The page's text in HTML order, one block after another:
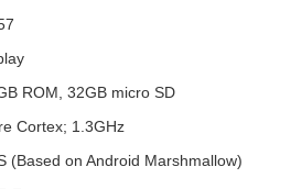
ROM, 32GB micro SD
Cortex; 1.3GHz
(Based on Android Marshmallow)